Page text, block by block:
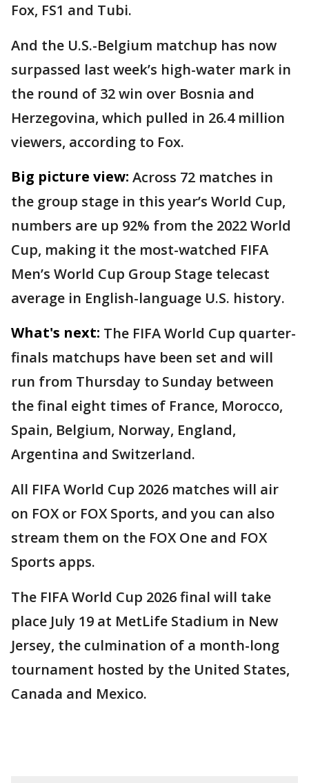
Fox, FS1 and Tubi.
And the U.S.-Belgium matchup has now
surpassed last week’s high-water mark in
the round of 32 win over Bosnia and
Herzegovina, which pulled in 26.4 million
viewers, according to Fox.
Big picture view: Across 72 matches in
the group stage in this year’s World Cup,
numbers are up 92% from the 2022 World
Cup, making it the most-watched FIFA
Men’s World Cup Group Stage telecast
average in English-language U.S. history.
What's next: The FIFA World Cup quarter-
finals matchups have been set and will
run from Thursday to Sunday between
the final eight times of France, Morocco,
Spain, Belgium, Norway, England,
Argentina and Switzerland.
All FIFA World Cup 2026 matches will air
on FOX or FOX Sports, and you can also
stream them on the FOX One and FOX
Sports apps.
The FIFA World Cup 2026 final will take
place July 19 at MetLife Stadium in New
Jersey, the culmination of a month-long
tournament hosted by the United States,
Canada and Mexico.